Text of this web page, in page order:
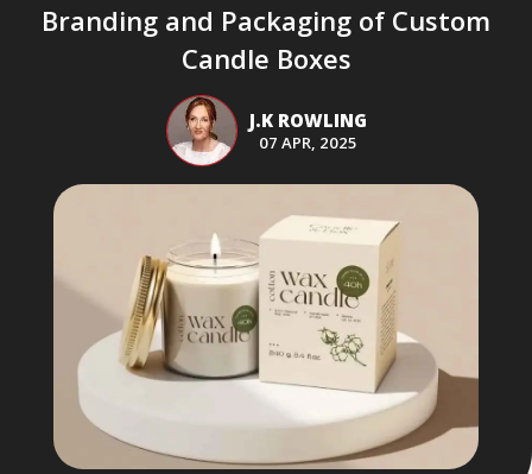
Branding and Packaging of Custom
Candle Boxes
J.K ROWLING
07 APR, 2025